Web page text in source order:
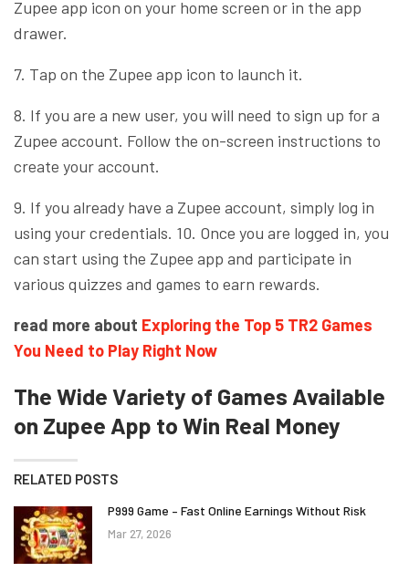
Zupee app icon on your home screen or in the app
drawer.
7. Tap on the Zupee app icon to launch it.
8. If you are a new user, you will need to sign up for a
Zupee account. Follow the on-screen instructions to
create your account.
9. If you already have a Zupee account, simply log in
using your credentials. 10. Once you are logged in, you
can start using the Zupee app and participate in
various quizzes and games to earn rewards.
read more about Exploring the Top 5 TR2 Games
You Need to Play Right Now
The Wide Variety of Games Available
on Zupee App to Win Real Money
RELATED POSTS
P999 Game – Fast Online Earnings Without Risk
Mar 27, 2026